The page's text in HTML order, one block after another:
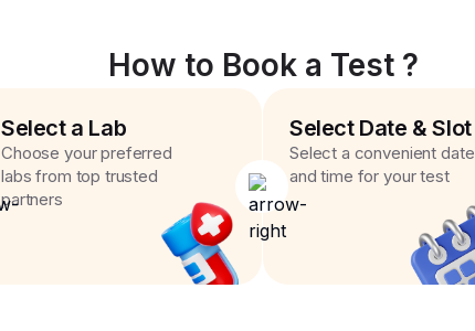
How to Book a Test ?
Select a Lab
Choose your preferred
labs from top trusted
partners
Select Date & Slot
Select a convenient date
and time for your test